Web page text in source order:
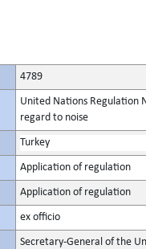
4789
United Nations Regulation
regard to noise
Turkey
Application of regulation
Application of regulation
ex officio
Secretary-General of the